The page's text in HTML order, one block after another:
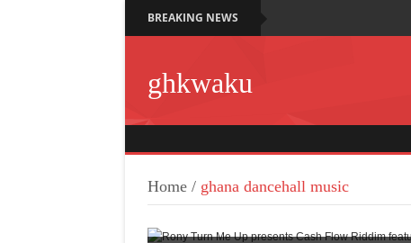
BREAKING NEWS
ghkwaku
Home / ghana dancehall music